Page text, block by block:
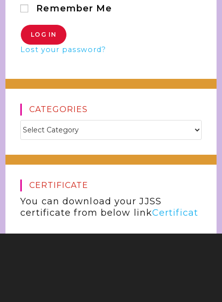
Remember Me
Lost your password?
CATEGORIES
CERTIFICATE
You can download your JJSS
certificate from below linkCertificat